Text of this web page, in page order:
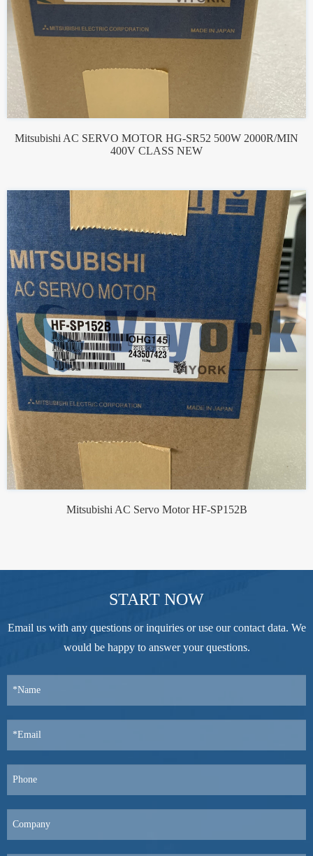
Mitsubishi AC SERVO MOTOR HG-SR52 500W 2000R/MIN
400V CLASS NEW
Mitsubishi AC Servo Motor HF-SP152B
START NOW
Email us with any questions or inquiries or use our contact data. We
would be happy to answer your questions.